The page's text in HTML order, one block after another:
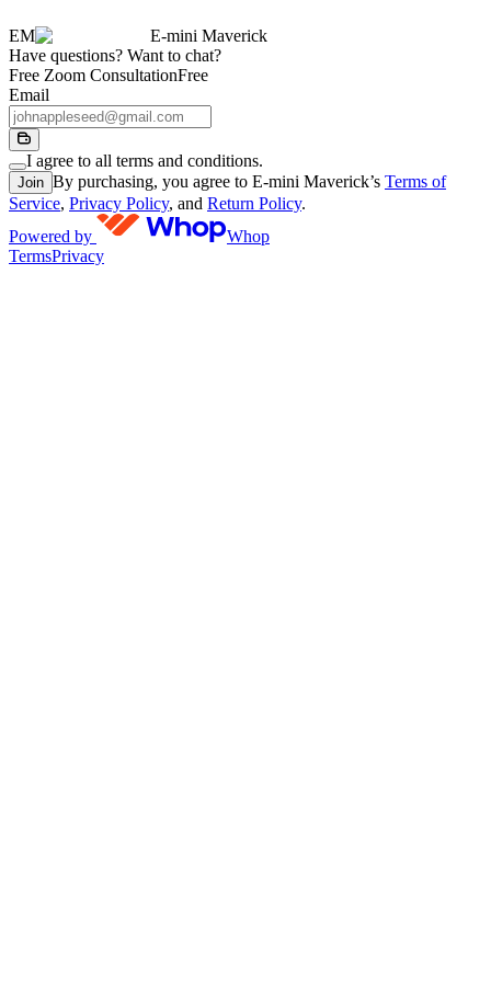
EM
E-mini Maverick
Have questions? Want to chat?
Free Zoom ConsultationFree
Email
I agree to all terms and conditions.
Join By purchasing, you agree to E-mini Maverick’s Terms of
Service, Privacy Policy, and Return Policy.
Powered by
Whop
TermsPrivacy